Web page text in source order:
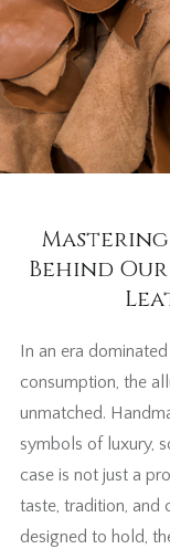
Behind Our
In an era
consumption, the
unmatched.
symbols of luxury,
case is not just a
taste, tradition, and
designed to hold,